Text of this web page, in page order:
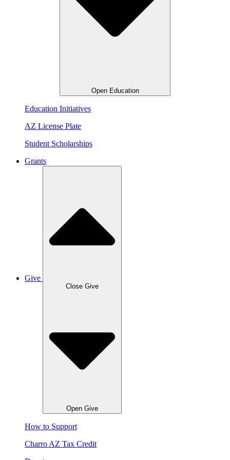
Open Education
Education Initiatives
AZ License Plate
Student Scholarships
Grants
Give
Close Give
Open Give
How to Support
Charro AZ Tax Credit